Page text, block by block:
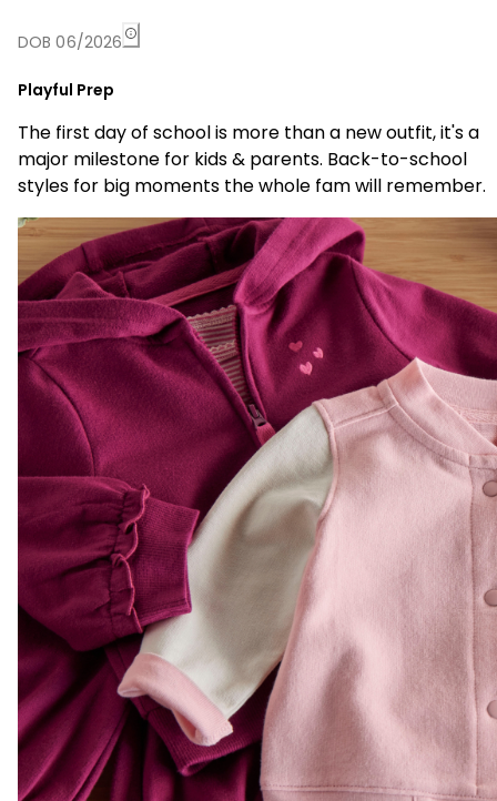
DOB 06/2026
Playful Prep
The first day of school is more than a new outfit, it's a
major milestone for kids & parents. Back-to-school
styles for big moments the whole fam will remember.